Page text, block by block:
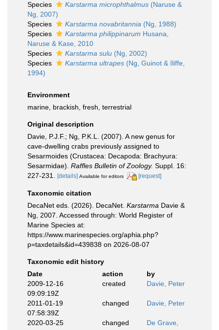
Species
Karstarma microphthalmus (Naruse &
Ng, 2007)
Species
Karstarma novabritannia (Ng, 1988)
Species
Karstarma philippinarum Husana,
Naruse & Kase, 2010
Species
Karstarma sulu (Ng, 2002)
Species
Karstarma ultrapes (Ng, Guinot & Iliffe,
1994)
Environment
marine, brackish, fresh, terrestrial
Original description
Davie, P.J.F.; Ng, P.K.L. (2007). A new genus for
cave-dwelling crabs previously assigned to
Sesarmoides (Crustacea: Decapoda: Brachyura:
Sesarmidae). Raffles Bulletin of Zoology. Suppl. 16:
227-231.
[details] Available for editors [request]
Taxonomic citation
DecaNet eds. (2026). DecaNet. Karstarma Davie &
Ng, 2007. Accessed through: World Register of
Marine Species at:
https://www.marinespecies.org/aphia.php?
p=taxdetails&id=439838 on 2026-08-07
Taxonomic edit history
Date
action
by
2009-12-16
09:09:19Z
created Davie, Peter
2011-01-19
07:58:39Z
changed Davie, Peter
2020-03-25
changed
De Grave,